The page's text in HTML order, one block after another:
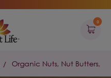
0
Organic Nuts, Nut Butters, &